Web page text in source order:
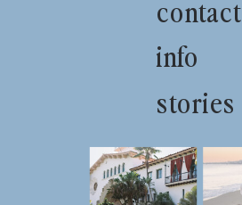
info
contact
stories